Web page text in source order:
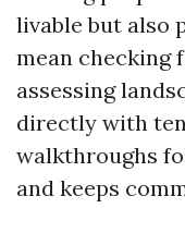
livable but also
mean checking
assessing
directly with
walkthroughs
and keeps